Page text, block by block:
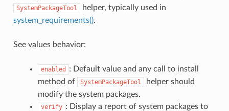
SystemPackageTool
helper, typically used in
system_requirements().
See values behavior:
enabled
: Default value and any call to install
method of
SystemPackageTool
helper should
modify the system packages.
verify : Display a report of system packages to